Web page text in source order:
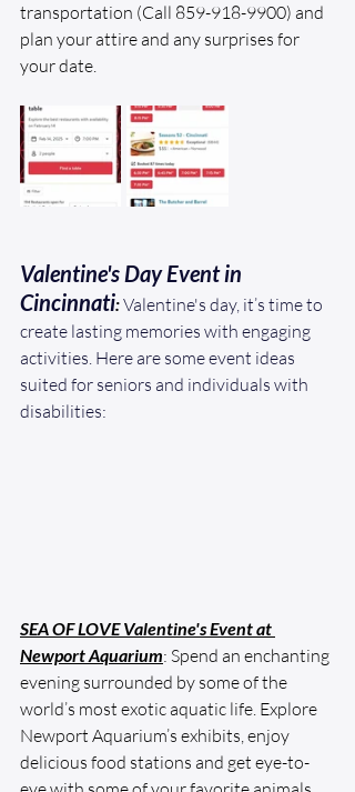
transportation (Call 859-918-9900) and
plan your attire and any surprises for
your date.
Valentine's Day Event in
Cincinnati: Valentine's day, it’s time to
create lasting memories with engaging
activities. Here are some event ideas
suited for seniors and individuals with
disabilities:
SEA OF LOVE Valentine's Event at
Newport Aquarium: Spend an enchanting
evening surrounded by some of the
world’s most exotic aquatic life. Explore
Newport Aquarium’s exhibits, enjoy
delicious food stations and get eye-to-